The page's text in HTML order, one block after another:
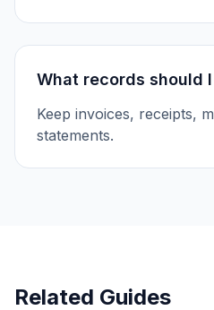
What records should
Keep invoices, receipts,
statements.
Related Guides